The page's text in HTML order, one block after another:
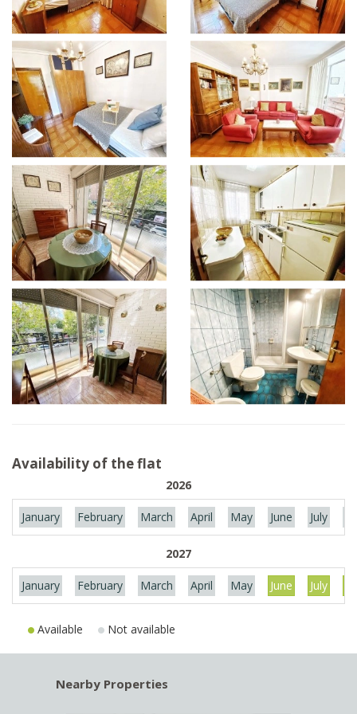
Availability of the flat
2026
January February March April May June July
2027
January February March April May June July
Available Not available
Nearby Properties